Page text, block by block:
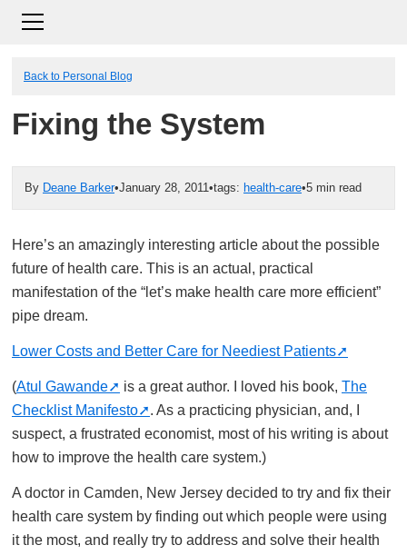
Back to Personal Blog
Fixing the System
By Deane Barker•January 28, 2011•tags: health-care•5 min read
Here’s an amazingly interesting article about the possible
future of health care. This is an actual, practical
manifestation of the “let’s make health care more efficient”
pipe dream.
Lower Costs and Better Care for Neediest Patients
(Atul Gawande is a great author. I loved his book, The
Checklist Manifesto
. As a practicing physician, and, I
suspect, a frustrated economist, most of his writing is about
how to improve the health care system.)
A doctor in Camden, New Jersey decided to try and fix their
health care system by finding out which people were using
it the most, and really try to address and solve their health